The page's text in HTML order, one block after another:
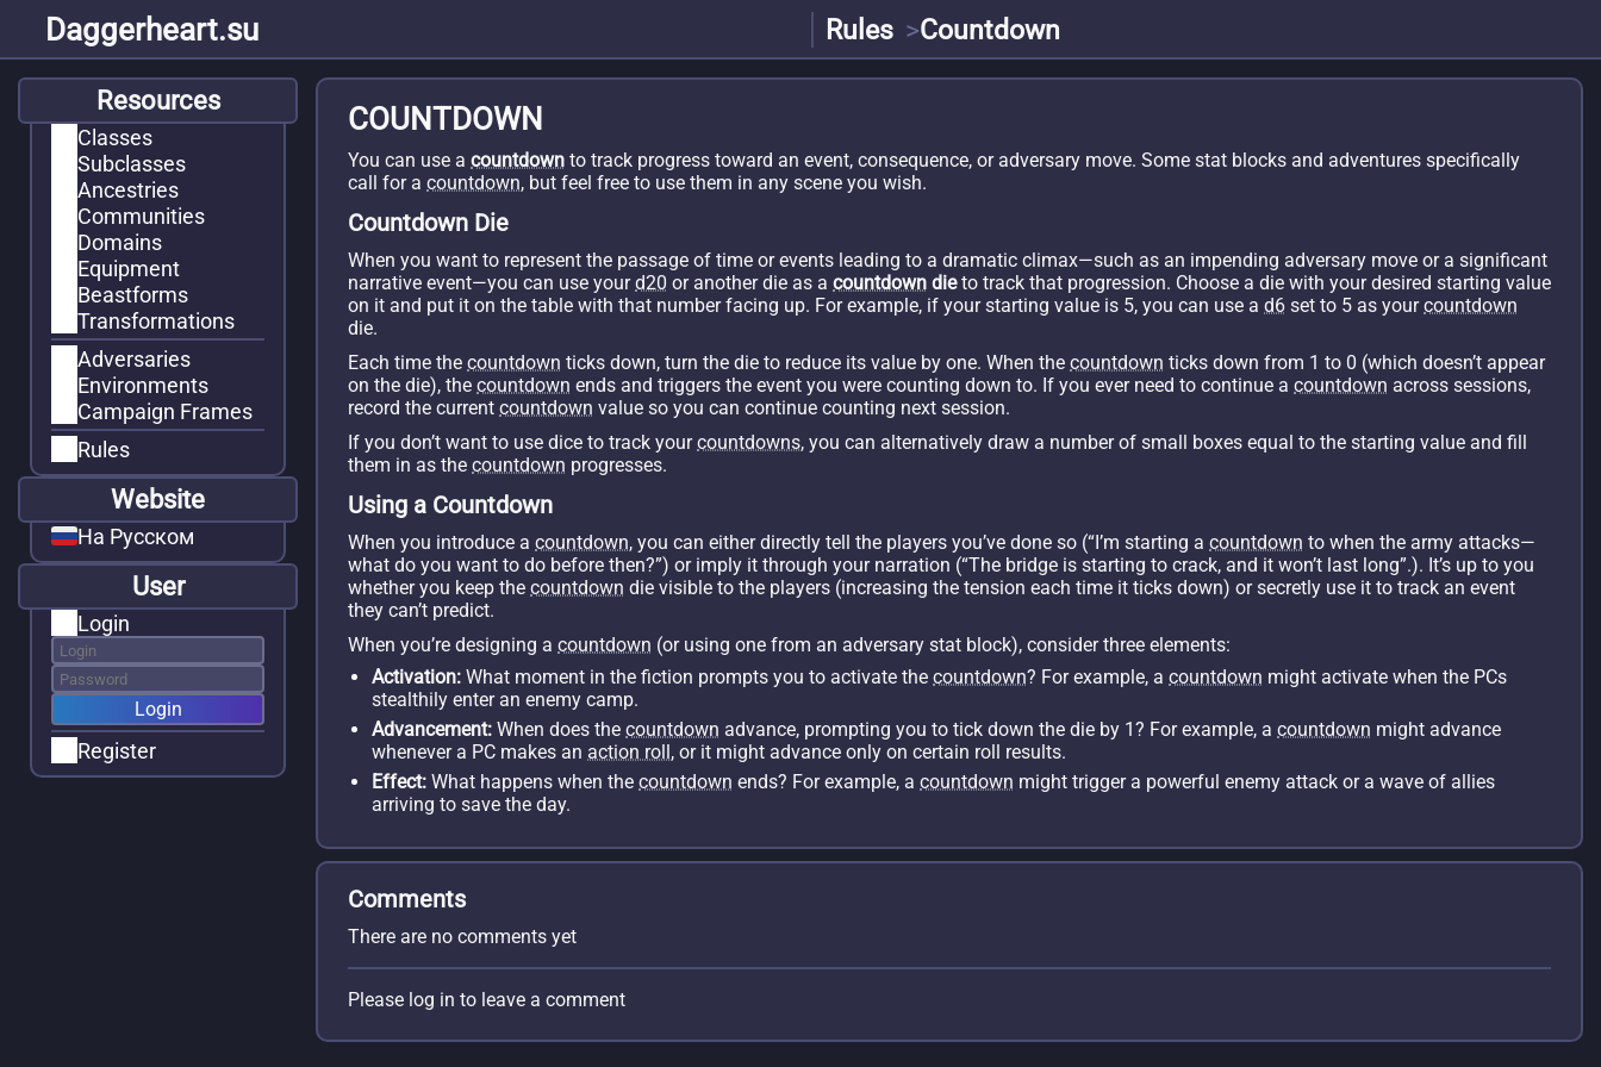
Daggerheart.su Rules Countdown
Resources
Classes
Subclasses
Ancestries
Communities
Domains
Equipment
Beastforms
Transformations
Adversaries
Environments
Campaign Frames
Rules
Website
На Русском
User
Login
Register
COUNTDOWN
You can use a countdown to track progress toward an event, consequence, or adversary move. Some stat blocks and adventures specifically
call for a countdown, but feel free to use them in any scene you wish.
Countdown Die
When you want to represent the passage of time or events leading to a dramatic climax—such as an impending adversary move or a significant
narrative event—you can use yourd20 or another die as a countdown dieto track that progression. Choose a die with your desired starting value
on it and put it on the table with that number facing up. For example, if your starting value is 5, you can use a d6 set to 5 as yourcountdown
die.
Each time the countdown ticks down, turn the die to reduce its value by one. When the countdown ticks down from 1 to 0 (which doesn’t appear
on the die), the countdown ends and triggers the event you were counting down to. If you ever need to continue a countdown across sessions,
record the current countdown value so you can continue counting next session.
If you don’t want to use dice to track yourcountdowns, you can alternatively draw a number of small boxes equal to the starting value and fill
them in as the countdown progresses.
Using a Countdown
When you introduce a countdown, you can either directly tell the players you’ve done so (“I’m starting a countdown to when the army attacks—
what do you want to do before then?”) or imply it through your narration (“The bridge is starting to crack, and it won’t last long”.). It’s up to you
whether you keep the countdown die visible to the players (increasing the tension each time it ticks down) or secretly use it to track an event
they can’t predict.
When you’re designing a countdown (or using one from an adversary stat block), consider three elements:
Activation: What moment in the fiction prompts you to activate the countdown? For example, a countdown might activate when the PCs
stealthily enter an enemy camp.
Advancement: When does the countdown advance, prompting you to tick down the die by 1? For example, a countdown might advance
whenever a PC makes an action roll, or it might advance only on certain roll results.
Effect: What happens when the countdown ends? For example, a countdown might trigger a powerful enemy attack or a wave of allies
arriving to save the day.
Comments
There are no comments yet
Please log in to leave a comment